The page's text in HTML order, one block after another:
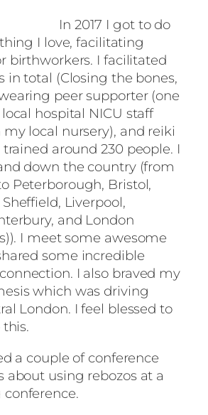
In 2017 I got to do
I love, facilitating
birthworkers. I facilitated
in total (Closing the bones,
peer supporter (one
hospital NICU staff
local nursery), and reiki
around 230 people. I
down the country (from
Peterborough, Bristol,
Liverpool,
and London
I meet some awesome
some incredible
I also braved my
which was driving
London. I feel blessed to
a couple of conference
about using rebozos at a